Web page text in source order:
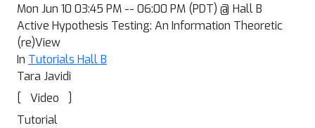
Mon Jun 10 03:45 PM -- 06:00 PM (PDT) @ Hall B
Active Hypothesis Testing: An Information Theoretic
(re)View
In Tutorials Hall B
Tara Javidi
[
Video
]
Tutorial